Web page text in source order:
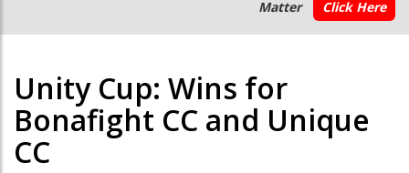
Matter
Click Here
Unity Cup: Wins for
Bonafight CC and Unique
CC